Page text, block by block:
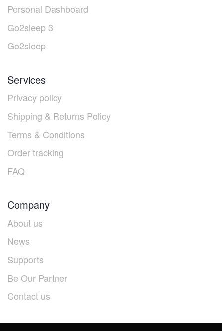
Personal Dashboard
Go2sleep 3
Go2sleep
Services
Privacy policy
Shipping & Returns Policy
Terms & Conditions
Order tracking
FAQ
Company
About us
News
Supports
Be Our Partner
Contact us